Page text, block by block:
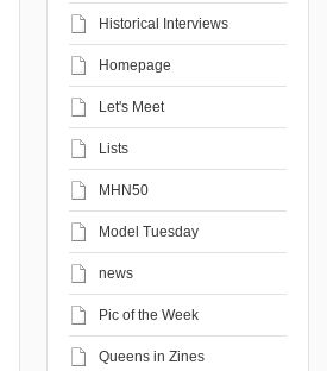
Historical Interviews
Homepage
Let's Meet
Lists
MHN50
Model Tuesday
news
Pic of the Week
Queens in Zines